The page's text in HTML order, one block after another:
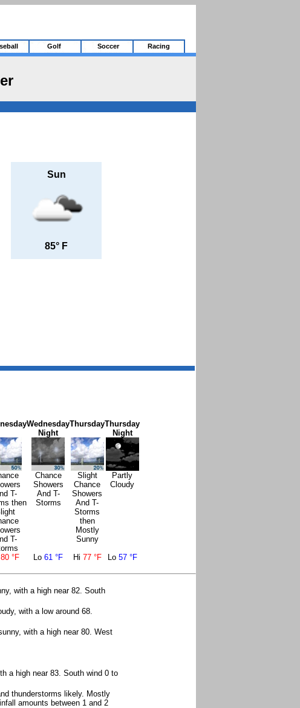
Golf Soccer Racing
Sun
85° F
T-
then
T-
Wednesday
Night
Chance
Showers
And T-
Storms
Thursday
Slight
Chance
Showers
And T-
Storms
then
Mostly
Sunny
Thursday
Night
Partly
Cloudy
80 °F Lo 61 °F Hi 77 °F Lo 57 °F
with a high near 82. South
with a low around 68.
with a high near 80. West
a high near 83. South wind 0 to
thunderstorms likely. Mostly
amounts between 1 and 2